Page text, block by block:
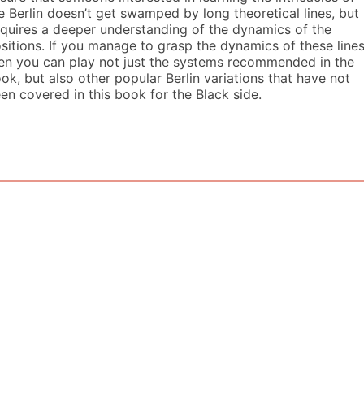
Berlin doesn’t get swamped by long theoretical lines, but
a deeper understanding of the dynamics of the
If you manage to grasp the dynamics of these
you can play not just the systems recommended in the
but also other popular Berlin variations that have not
covered in this book for the Black side.